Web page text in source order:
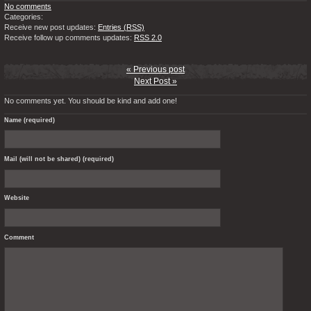
No comments
Categories:
Receive new post updates: Entries (RSS)
Receive follow up comments updates: RSS 2.0
« Previous post
Next Post »
No comments yet. You should be kind and add one!
Name (required)
Mail (will not be shared) (required)
Website
Comment